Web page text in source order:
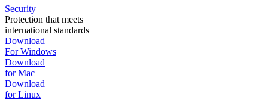
Security
Protection that meets
international standards
Download
For Windows
Download
for Mac
Download
for Linux